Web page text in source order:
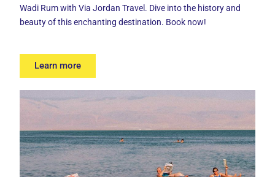
Wadi Rum with Via Jordan Travel. Dive into the history and
beauty of this enchanting destination. Book now!
Learn more